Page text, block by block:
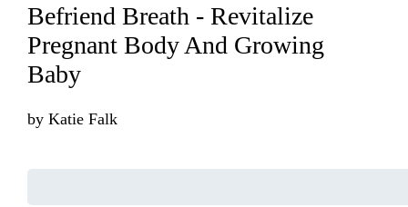
Befriend Breath - Revitalize
Pregnant Body And Growing
Baby
by Katie Falk